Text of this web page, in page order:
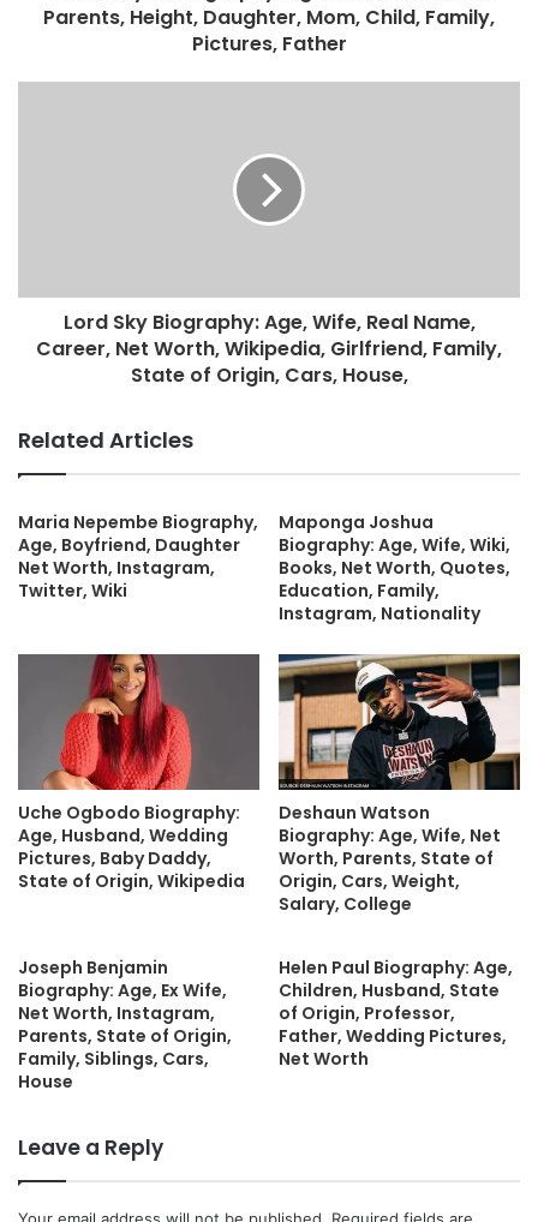
Parents, Height, Daughter, Mom, Child, Family,
Pictures, Father
Lord Sky Biography: Age, Wife, Real Name,
Career, Net Worth, Wikipedia, Girlfriend, Family,
State of Origin, Cars, House,
Related Articles
Maria Nepembe Biography,
Age, Boyfriend, Daughter
Net Worth, Instagram,
Twitter, Wiki
Maponga Joshua
Biography: Age, Wife, Wiki,
Books, Net Worth, Quotes,
Education, Family,
Instagram, Nationality
Uche Ogbodo Biography:
Age, Husband, Wedding
Pictures, Baby Daddy,
State of Origin, Wikipedia
Deshaun Watson
Biography: Age, Wife, Net
Worth, Parents, State of
Origin, Cars, Weight,
Salary, College
Joseph Benjamin
Biography: Age, Ex Wife,
Net Worth, Instagram,
Parents, State of Origin,
Family, Siblings, Cars,
House
Helen Paul Biography: Age,
Children, Husband, State
of Origin, Professor,
Father, Wedding Pictures,
Net Worth
Leave a Reply